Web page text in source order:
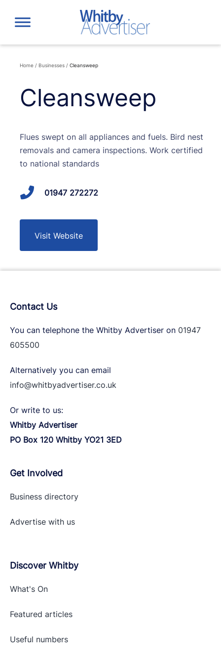
content
Home / Businesses / Cleansweep
Cleansweep
Flues swept on all appliances and fuels. Bird nest
removals and camera inspections. Work certified
to national standards
01947 272272
Visit Website
Contact Us
You can telephone the Whitby Advertiser on 01947
605500
Alternatively you can email
info@whitbyadvertiser.co.uk
Or write to us:
Whitby Advertiser
PO Box 120 Whitby YO21 3ED
Get Involved
Business directory
Advertise with us
Discover Whitby
What's On
Featured articles
Useful numbers